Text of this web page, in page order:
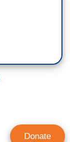
Donate